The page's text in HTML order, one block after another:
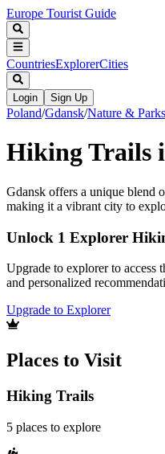
Europe Tourist Guide
CountriesExplorerCities
Login Sign Up
Poland/Gdansk/Nature & Parks
Hiking Trails
Gdansk offers a unique blend
making it a vibrant city to
Unlock 1 Explorer
Upgrade to explorer to access
and personalized
Upgrade to Explorer
Places to Visit
Hiking Trails
5 places to explore